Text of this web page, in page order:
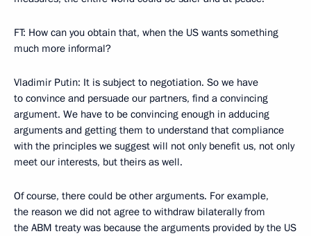
FT: How can you obtain that, when the US wants something
much more informal?
Vladimir Putin: It is subject to negotiation. So we have
to convince and persuade our partners, find a convincing
argument. We have to be convincing enough in adducing
arguments and getting them to understand that compliance
with the principles we suggest will not only benefit us, not only
meet our interests, but theirs as well.
Of course, there could be other arguments. For example,
the reason we did not agree to withdraw bilaterally from
the ABM treaty was because the arguments provided by the US